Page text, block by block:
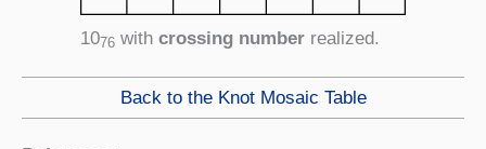
1076 with crossing number realized.
Back to the Knot Mosaic Table